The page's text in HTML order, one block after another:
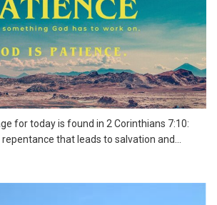
for today is found in 2 Corinthians 7:10:
that leads to salvation and...